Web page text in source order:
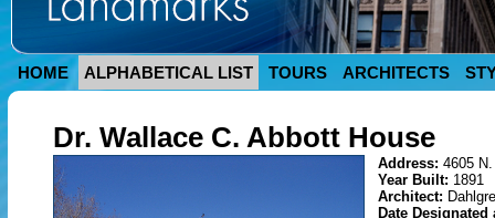
HOME ALPHABETICAL LIST TOURS ARCHITECTS
Dr. Wallace C. Abbott House
Address: 4605
Year Built: 1891
Architect:
Date